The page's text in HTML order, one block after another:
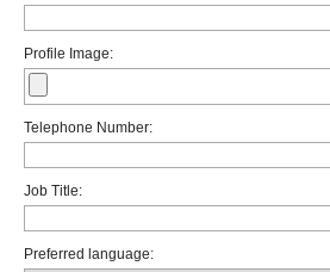
Profile Image:
Telephone Number:
Job Title:
Preferred language: